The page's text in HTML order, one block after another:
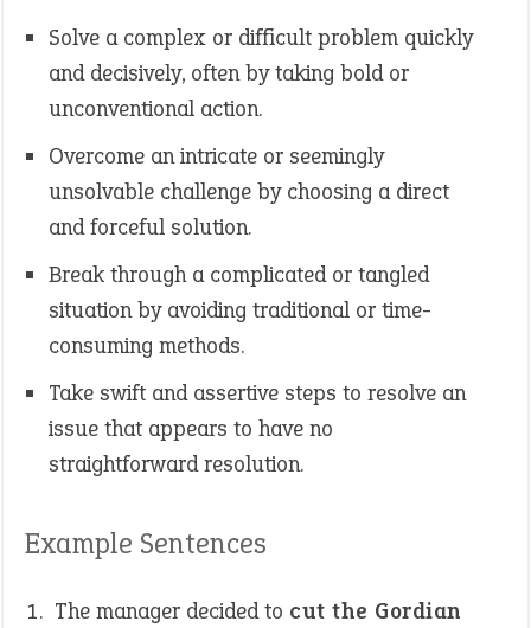
Solve a complex or difficult problem quickly
and decisively, often by taking bold or
unconventional action.
Overcome an intricate or seemingly
unsolvable challenge by choosing a direct
and forceful solution.
Break through a complicated or tangled
situation by avoiding traditional or time-
consuming methods.
Take swift and assertive steps to resolve an
issue that appears to have no
straightforward resolution.
Example Sentences
The manager decided to cut the Gordian